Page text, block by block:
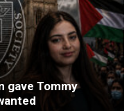
gave Tommy